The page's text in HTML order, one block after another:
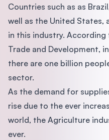
Countries such as as
well as the United States,
in this industry.
Trade and Development,
there are one billion
sector.
As the demand for
rise due to the ever
world, the Agriculture
ever.